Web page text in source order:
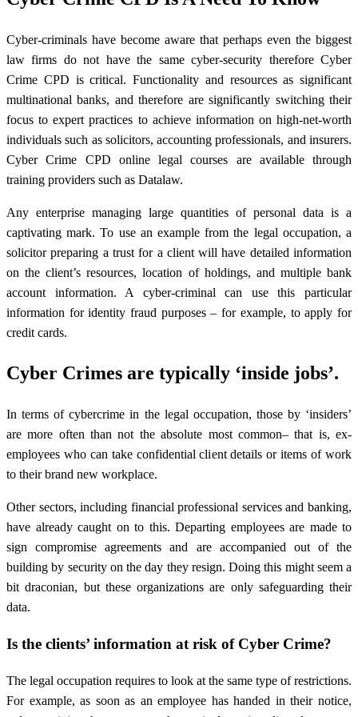
Cyber-criminals have become aware that perhaps even the biggest
law firms do not have the same cyber-security therefore Cyber
Crime CPD is critical. Functionality and resources as significant
multinational banks, and therefore are significantly switching their
focus to expert practices to achieve information on high-net-worth
individuals such as solicitors, accounting professionals, and insurers.
Cyber Crime CPD online legal courses are available through
training providers such as Datalaw.
Any enterprise managing large quantities of personal data is a
captivating mark. To use an example from the legal occupation, a
solicitor preparing a trust for a client will have detailed information
on the client’s resources, location of holdings, and multiple bank
account information. A cyber-criminal can use this particular
information for identity fraud purposes – for example, to apply for
credit cards.
Cyber Crimes are typically ‘inside jobs’.
In terms of cybercrime in the legal occupation, those by ‘insiders’
are more often than not the absolute most common– that is, ex-
employees who can take confidential client details or items of work
to their brand new workplace.
Other sectors, including financial professional services and banking,
have already caught on to this. Departing employees are made to
sign compromise agreements and are accompanied out of the
building by security on the day they resign. Doing this might seem a
bit draconian, but these organizations are only safeguarding their
data.
Is the clients’ information at risk of Cyber Crime?
The legal occupation requires to look at the same type of restrictions.
For example, as soon as an employee has handed in their notice,